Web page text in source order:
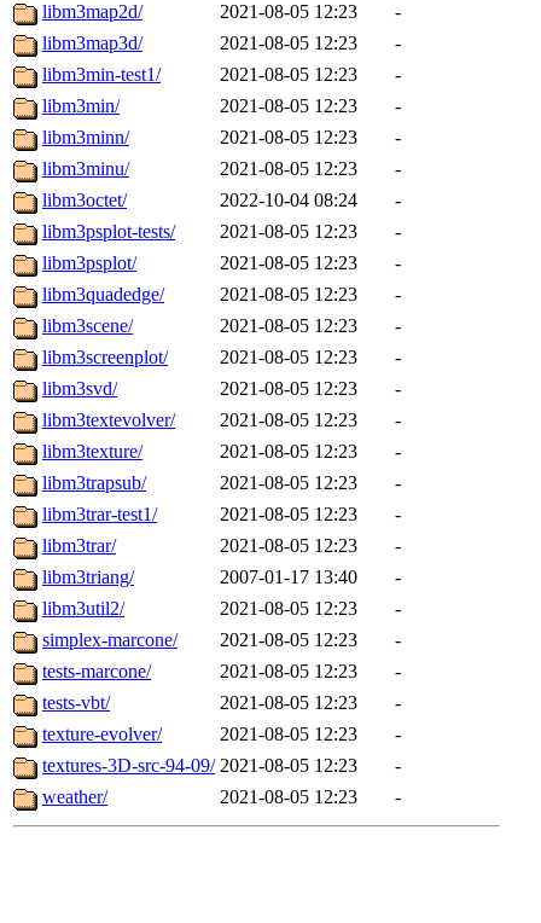
libm3map2d/
2021-08-05 12:23
-
libm3map3d/
2021-08-05 12:23
-
libm3min-test1/
2021-08-05 12:23
-
libm3min/
2021-08-05 12:23
-
libm3minn/
2021-08-05 12:23
-
libm3minu/
2021-08-05 12:23
-
libm3octet/
2022-10-04 08:24
-
libm3psplot-tests/
2021-08-05 12:23
-
libm3psplot/
2021-08-05 12:23
-
libm3quadedge/
2021-08-05 12:23
-
libm3scene/
2021-08-05 12:23
-
libm3screenplot/
2021-08-05 12:23
-
libm3svd/
2021-08-05 12:23
-
libm3textevolver/
2021-08-05 12:23
-
libm3texture/
2021-08-05 12:23
-
libm3trapsub/
2021-08-05 12:23
-
libm3trar-test1/
2021-08-05 12:23
-
libm3trar/
2021-08-05 12:23
-
libm3triang/
2007-01-17 13:40
-
libm3util2/
2021-08-05 12:23
-
simplex-marcone/
2021-08-05 12:23
-
tests-marcone/
2021-08-05 12:23
-
tests-vbt/
2021-08-05 12:23
-
texture-evolver/
2021-08-05 12:23
-
textures-3D-src-94-09/ 2021-08-05 12:23
-
weather/
2021-08-05 12:23 -